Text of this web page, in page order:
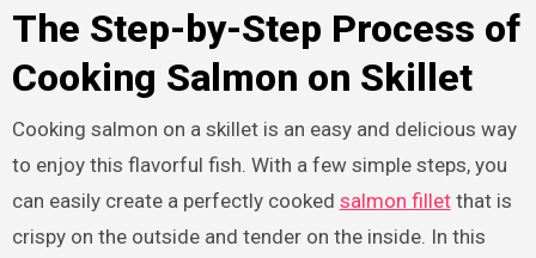
The Step-by-Step Process of
Cooking Salmon on Skillet
Cooking salmon on a skillet is an easy and delicious way
to enjoy this flavorful fish. With a few simple steps, you
can easily create a perfectly cooked salmon filletthat is
crispy on the outside and tender on the inside. In this